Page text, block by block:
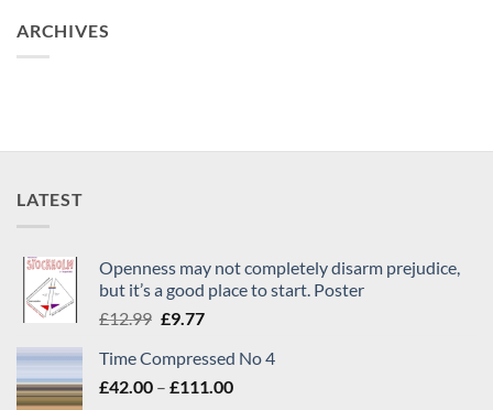
ARCHIVES
LATEST
Openness may not completely disarm prejudice,
but it’s a good place to start. Poster
£12.99 Original
was:
£12.99.
£9.77Current
is:
£9.77.
Time Compressed No 4
£42.00 – £111.00Price